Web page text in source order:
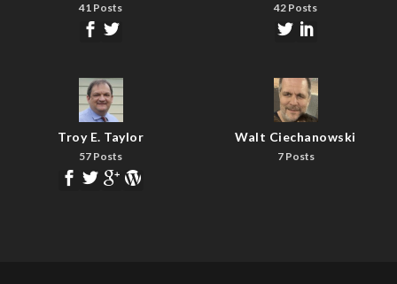
41 Posts 42 Posts
Troy E. Taylor
57 Posts
Walt Ciechanowski
7 Posts